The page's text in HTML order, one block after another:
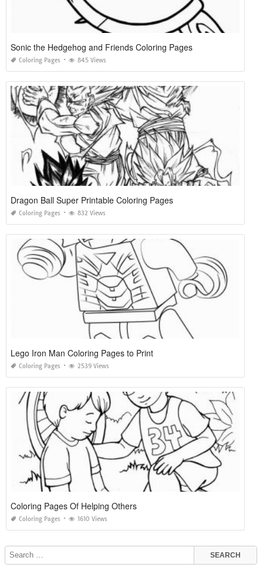
Sonic the Hedgehog and Friends Coloring Pages
Coloring Pages 845 Views
Dragon Ball Super Printable Coloring Pages
Coloring Pages 832 Views
Lego Iron Man Coloring Pages to Print
Coloring Pages 2539 Views
Coloring Pages Of Helping Others
Coloring Pages 1610 Views